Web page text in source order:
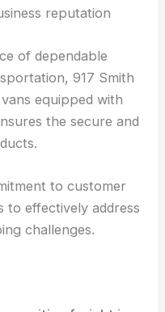
reputation
of dependable
917 Smith
equipped with
the secure and
to customer
to effectively address
challenges.